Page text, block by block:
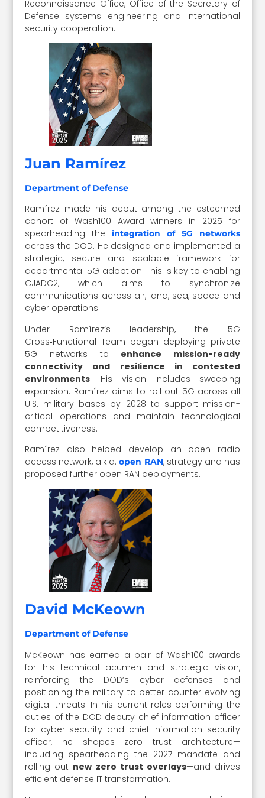
Reconnaissance Office, Office of the Secretary of
Defense systems engineering and international
security cooperation.
Juan Ramírez
Department of Defense
Ramírez made his debut among the esteemed
cohort of Wash100 Award winners in 2025 for
spearheading theintegration of 5G networks
across the DOD. He designed and implemented a
strategic, secure and scalable framework for
departmental 5G adoption. This is key to enabling
CJADC2, which aims to synchronize
communications across air, land, sea, space and
cyber operations.
Under Ramírez’s leadership, the 5G
Cross‑Functional Team began deploying private
5G networks to enhance mission-ready
connectivity and resilience in contested
environments. His vision includes sweeping
expansion: Ramírez aims to roll out 5G across all
U.S. military bases by 2028 to support mission-
critical operations and maintain technological
competitiveness.
Ramírez also helped develop an open radio
access network, a.k.a.open RAN, strategy and has
proposed further open RAN deployments.
David McKeown
Department of Defense
McKeown has earned a pair of Wash100 awards
for his technical acumen and strategic vision,
reinforcing the DOD’s cyber defenses and
positioning the military to better counter evolving
digital threats. In his current roles performing the
duties of the DOD deputy chief information officer
for cyber security and chief information security
officer, he shapes zero trust architecture—
including spearheading the 2027 mandate and
rolling out new zero trust overlays—and drives
efficient defense IT transformation.